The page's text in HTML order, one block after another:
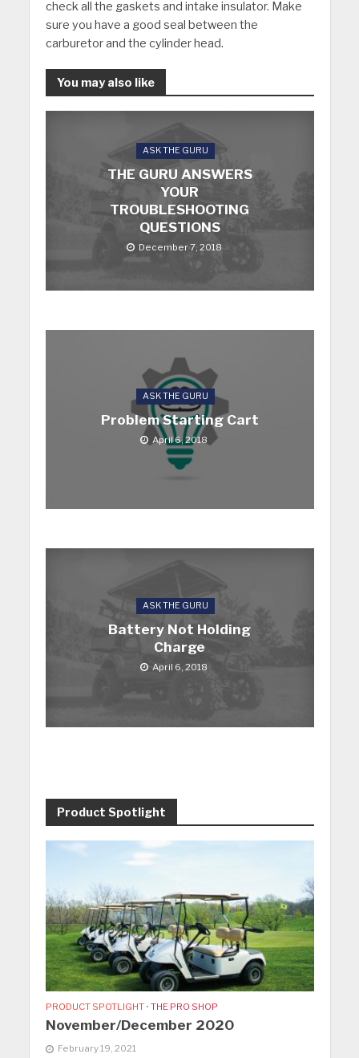
check all the gaskets and intake insulator. Make
sure you have a good seal between the
carburetor and the cylinder head.
You may also like
ASK THE GURU
THE GURU ANSWERS
YOUR
TROUBLESHOOTING
QUESTIONS
December 7, 2018
ASK THE GURU
Problem Starting Cart
April 6, 2018
ASK THE GURU
Battery Not Holding
Charge
April 6, 2018
Product Spotlight
PRODUCT SPOTLIGHT • THE PRO SHOP
November/December 2020
February 19, 2021